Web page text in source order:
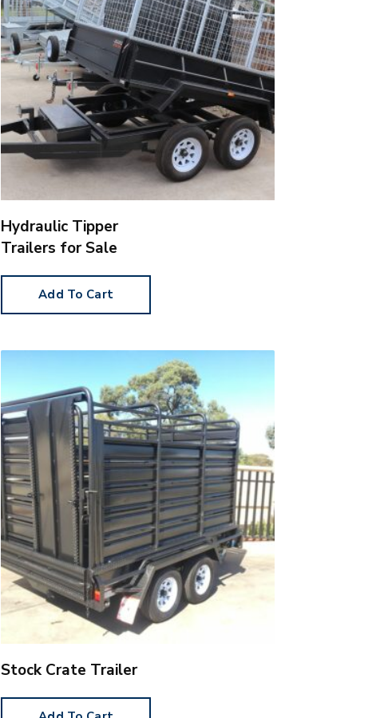
Hydraulic Tipper
Trailers for Sale
Add To Cart
Stock Crate Trailer